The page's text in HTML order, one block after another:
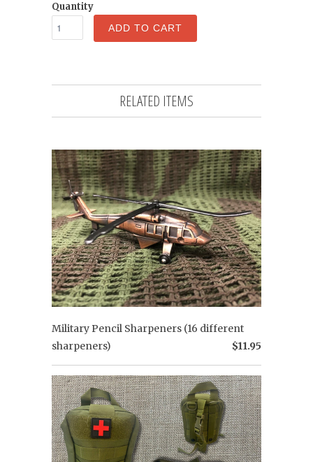
Quantity
ADD TO CART
RELATED ITEMS
Military Pencil Sharpeners (16 different
sharpeners)
$11.95